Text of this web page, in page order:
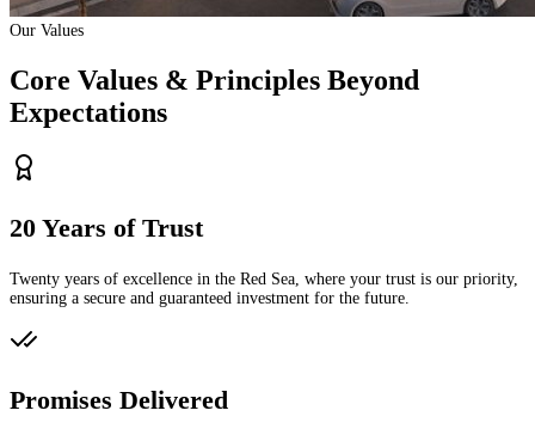
Our Values
Core Values & Principles Beyond
Expectations
20 Years of Trust
Twenty years of excellence in the Red Sea, where your trust is our priority,
ensuring a secure and guaranteed investment for the future.
Promises Delivered